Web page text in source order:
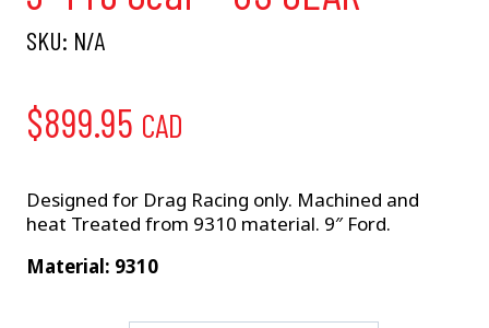
SKU: N/A
$899.95 CAD
Designed for Drag Racing only. Machined and
heat Treated from 9310 material. 9″ Ford.
Material: 9310